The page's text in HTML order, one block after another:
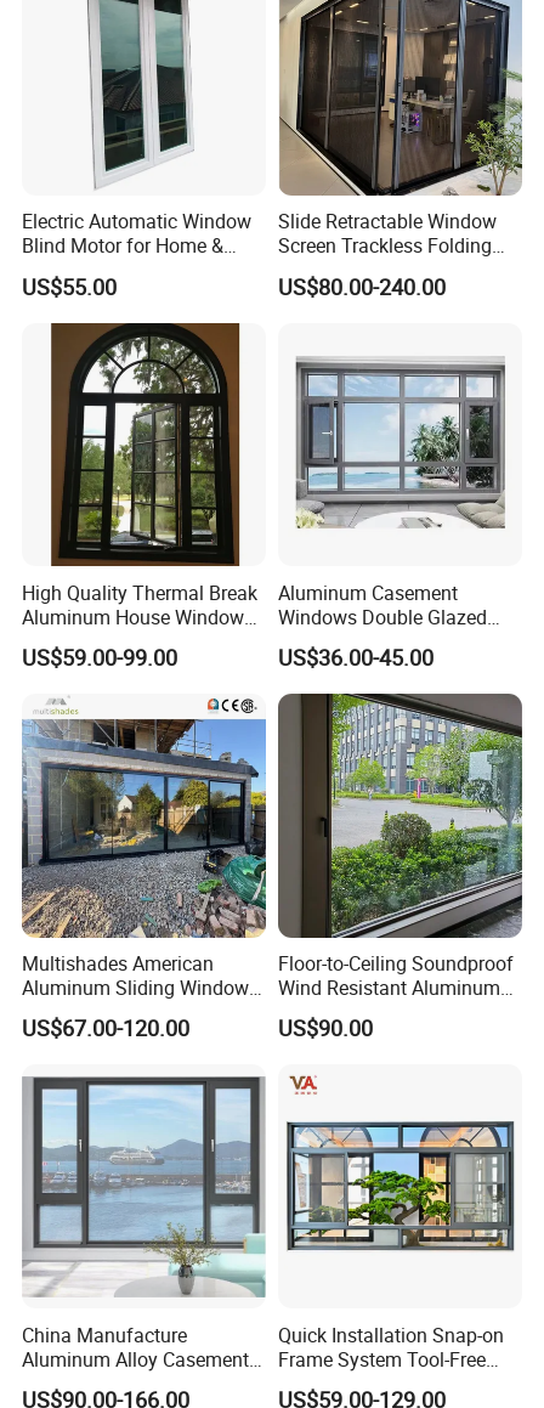
Electric Automatic Window
Blind Motor for Home &
Office Use CE Certified
US$55.00
Slide Retractable Window
Screen Trackless Folding
Screen Window
US$80.00-240.00
High Quality Thermal Break
Aluminum House Windows
and Doors with Tempered
Glass
US$59.00-99.00
Aluminum Casement
Windows Double Glazed
Soundproof Insulated Glass
Window
US$36.00-45.00
Multishades American
Aluminum Sliding Window
Custom Wood Shell Grain
Waterproof Double Glazed
US$67.00-120.00
Floor-to-Ceiling Soundproof
Wind Resistant Aluminum
Window
US$90.00
China Manufacture
Aluminum Alloy Casement
Window Tilt and Turn
US$90.00-166.00
Quick Installation Snap-on
Frame System Tool-Free
Assembly DIY Friendly
US$59.00-129.00